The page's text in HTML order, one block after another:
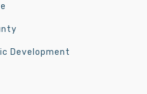
Development